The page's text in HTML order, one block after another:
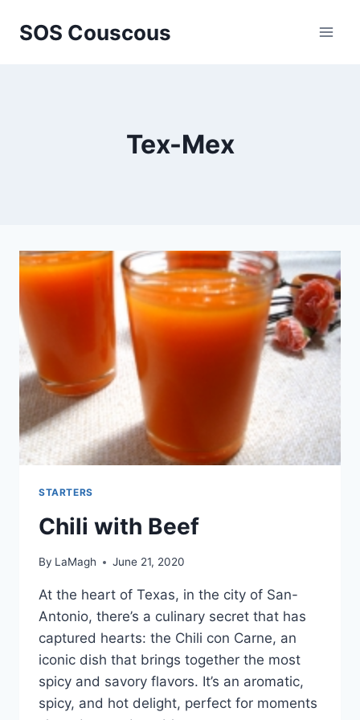
SOS Couscous
Tex-Mex
STARTERS
Chili with Beef
By LaMagh June 21, 2020
At the heart of Texas, in the city of San-
Antonio, there’s a culinary secret that has
captured hearts: the Chili con Carne, an
iconic dish that brings together the most
spicy and savory flavors. It’s an aromatic,
spicy, and hot delight, perfect for moments